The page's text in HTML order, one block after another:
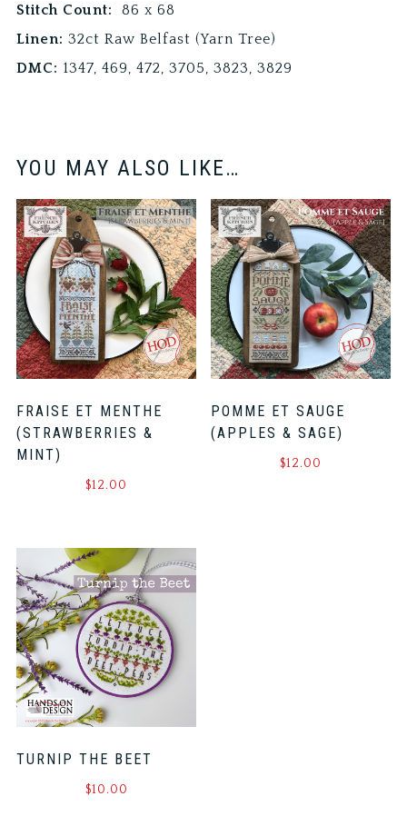
Stitch Count:86 x 68
Linen:32ct Raw Belfast (Yarn Tree)
DMC: 1347, 469, 472, 3705, 3823, 3829
YOU MAY ALSO LIKE…
FRAISE ET MENTHE
(STRAWBERRIES &
MINT)
$12.00
POMME ET SAUGE
(APPLES & SAGE)
$12.00
TURNIP THE BEET
$10.00